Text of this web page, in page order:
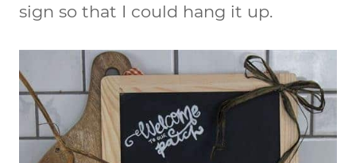
sign so that I could hang it up.